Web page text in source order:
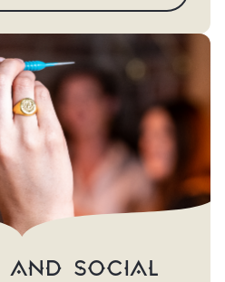
AND SOCIAL